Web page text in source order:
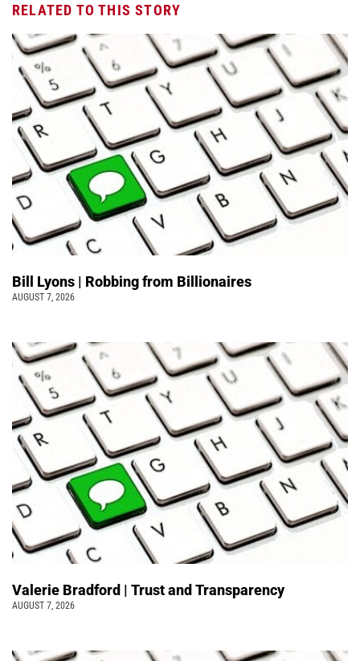
RELATED TO THIS STORY
Bill Lyons | Robbing from Billionaires
AUGUST 7, 2026
Valerie Bradford | Trust and Transparency
AUGUST 7, 2026